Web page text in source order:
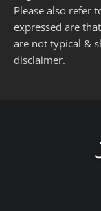
Please also refer
expressed are
are not typical &
disclaimer.